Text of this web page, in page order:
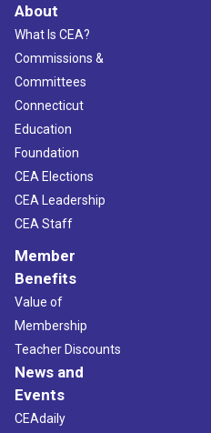
About
What Is CEA?
Commissions &
Committees
Connecticut
Education
Foundation
CEA Elections
CEA Leadership
CEA Staff
Member
Benefits
Value of
Membership
Teacher Discounts
News and
Events
CEAdaily